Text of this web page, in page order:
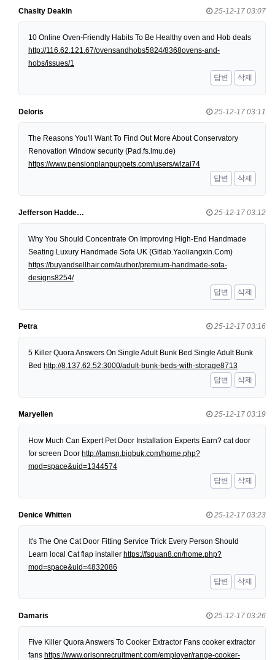
Chasity Deakin 25-12-17 03:07
10 Online Oven-Friendly Habits To Be Healthy oven and Hob deals
http://116.62.121.67/ovensandhobs5824/8368ovens-and-
hobs/issues/1
답변
삭제
Deloris 25-12-17 03:11
The Reasons You'll Want To Find Out More About Conservatory
Renovation Window security (Pad.fs.lmu.de)
https://www.pensionplanpuppets.com/users/wlzai74
답변
삭제
Jefferson Hadde… 25-12-17 03:12
Why You Should Concentrate On Improving High-End Handmade
Seating Luxury Handmade Sofa UK (Gitlab.Yaoliangxin.Com)
https://buyandsellhair.com/author/premium-handmade-sofa-
designs8254/
답변
삭제
Petra 25-12-17 03:16
5 Killer Quora Answers On Single Adult Bunk Bed Single Adult Bunk
Bed http://8.137.62.52:3000/adult-bunk-beds-with-storage8713
답변
삭제
Maryellen 25-12-17 03:19
How Much Can Expert Pet Door Installation Experts Earn? cat door
for screen Door http://lamsn.bigbuk.com/home.php?
mod=space&uid=1344574
답변
삭제
Denice Whitten 25-12-17 03:23
It's The One Cat Door Fitting Service Trick Every Person Should
Learn local Cat flap installer https://fsquan8.cn/home.php?
mod=space&uid=4832086
답변
삭제
Damaris 25-12-17 03:26
Five Killer Quora Answers To Cooker Extractor Fans cooker extractor
fans https://www.orisonrecruitment.com/employer/range-cooker-